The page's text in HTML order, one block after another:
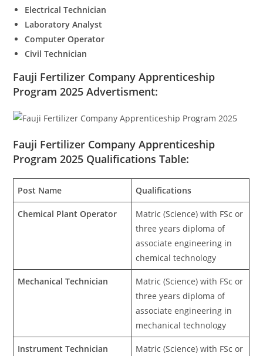
Electrical Technician
Laboratory Analyst
Computer Operator
Civil Technician
Fauji Fertilizer Company Apprenticeship
Program 2025 Advertisment:
Fauji Fertilizer Company Apprenticeship
Program 2025 Qualifications Table:
Post Name Qualifications
Chemical Plant Operator
Matric (Science) with FSc or
three years diploma of
associate engineering in
chemical technology
Mechanical Technician
Matric (Science) with FSc or
three years diploma of
associate engineering in
mechanical technology
Instrument Technician
Matric (Science) with FSc or